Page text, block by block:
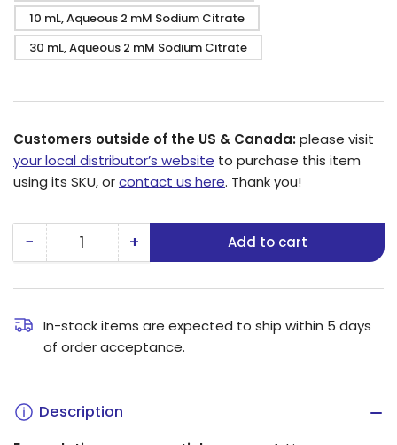
10 mL, Aqueous 2 mM Sodium Citrate
30 mL, Aqueous 2 mM Sodium Citrate
Customers outside of the US & Canada:please visit
your local distributor’s website to purchase this item
using its SKU, orcontact us here. Thank you!
− Decrease
5
nm
Quantity +Increase
5
nm
Add to cart
In-stock items are expected to ship within 5 days
of order acceptance.
Description